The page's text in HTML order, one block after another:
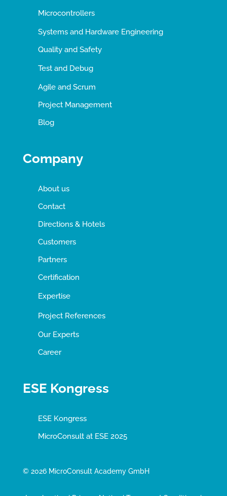
Microcontrollers
Systems and Hardware Engineering
Quality and Safety
Test and Debug
Agile and Scrum
Project Management
Blog
Company
About us
Contact
Directions & Hotels
Customers
Partners
Certification
Expertise
Project References
Our Experts
Career
ESE Kongress
ESE Kongress
MicroConsult at ESE 2025
© 2026 MicroConsult Academy GmbH